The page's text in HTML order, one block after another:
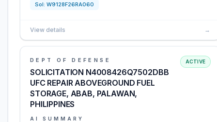
Sol: W9128F26RA060
View details →
DEPT OF DEFENSE
SOLICITATION N4008426Q7502DBB
UFC REPAIR ABOVEGROUND FUEL
STORAGE, ABAB, PALAWAN,
PHILIPPINES
ACTIVE
AI SUMMARY